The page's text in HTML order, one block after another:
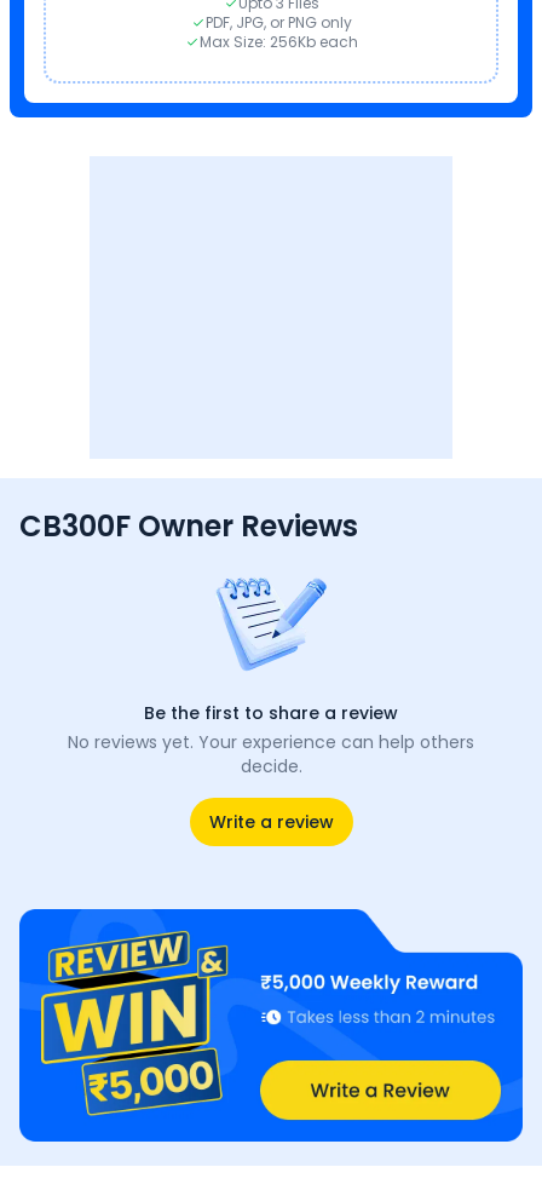
PDF, JPG, or PNG only
Max Size: 256Kb each
CB300F Owner Reviews
Be the first to share a review
No reviews yet. Your experience can help others
decide.
Write a review